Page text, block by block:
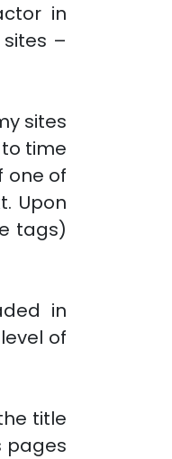
in
–
sites
time
one of
Upon
tags)
in
of
title
pages